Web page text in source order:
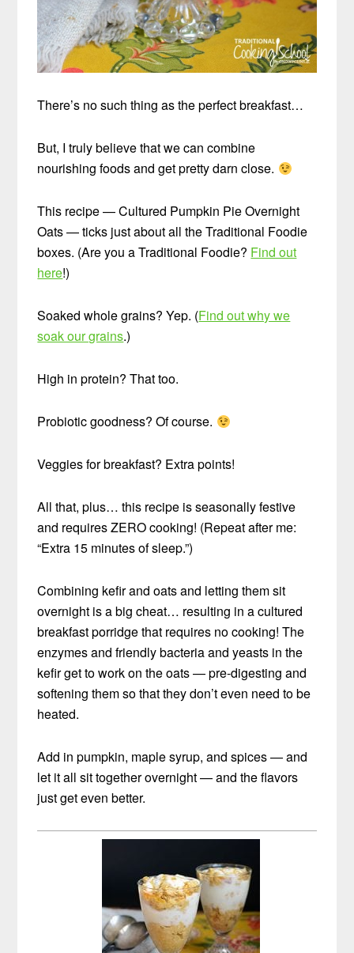
There’s no such thing as the perfect breakfast…
But, I truly believe that we can combine
nourishing foods and get pretty darn close.
This recipe — Cultured Pumpkin Pie Overnight
Oats — ticks just about all the Traditional Foodie
boxes. (Are you a Traditional Foodie? Find out
here!)
Soaked whole grains? Yep. (Find out why we
soak our grains.)
High in protein? That too.
Probiotic goodness? Of course.
Veggies for breakfast? Extra points!
All that, plus… this recipe is seasonally festive
and requires ZERO cooking! (Repeat after me:
“Extra 15 minutes of sleep.”)
Combining kefir and oats and letting them sit
overnight is a big cheat… resulting in a cultured
breakfast porridge that requires no cooking! The
enzymes and friendly bacteria and yeasts in the
kefir get to work on the oats — pre-digesting and
softening them so that they don’t even need to be
heated.
Add in pumpkin, maple syrup, and spices — and
let it all sit together overnight — and the flavors
just get even better.